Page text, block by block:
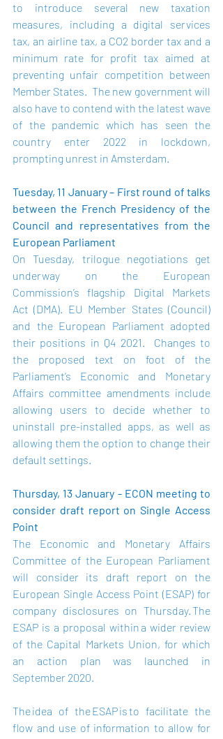
to introduce several new taxation
measures, including a digital services
tax, an airline tax, a CO2 border tax and a
minimum rate for profit tax aimed at
preventing unfair competition between
Member States.  The new government will
also have to contend with the latest wave
of the pandemic which has seen the
country enter 2022 in lockdown,
prompting unrest in Amsterdam.
Tuesday, 11 January – First round of talks
between the French Presidency of the
Council and representatives from the
European Parliament
On Tuesday, trilogue negotiations get
underway on the European
Commission’s flagship Digital Markets
Act (DMA). EU Member States (Council)
and the European Parliament adopted
their positions in Q4 2021.  Changes to
the proposed text on foot of the
Parliament’s Economic and Monetary
Affairs committee amendments include
allowing users to decide whether to
uninstall pre-installed apps, as well as
allowing them the option to change their
default settings.
Thursday, 13 January - ECON meeting to
consider draft report on Single Access
Point
The Economic and Monetary Affairs
Committee of the European Parliament
will consider its draft report on the
European Single Access Point (ESAP) for
company disclosures on Thursday. The
ESAP is a proposal within a wider review
of the Capital Markets Union, for which
an action plan was launched in
September 2020.
The idea of the ESAP is to facilitate the
flow and use of information to allow for